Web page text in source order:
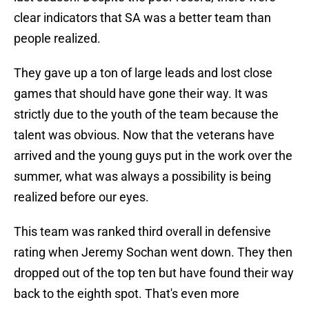
clear indicators that SA was a better team than
people realized.
They gave up a ton of large leads and lost close
games that should have gone their way. It was
strictly due to the youth of the team because the
talent was obvious. Now that the veterans have
arrived and the young guys put in the work over the
summer, what was always a possibility is being
realized before our eyes.
This team was ranked third overall in defensive
rating when Jeremy Sochan went down. They then
dropped out of the top ten but have found their way
back to the eighth spot. That's even more